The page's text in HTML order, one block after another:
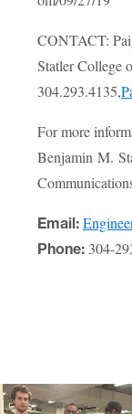
CONTACT:
Statler College
304.293.4135,
For more
Benjamin M.
Email:
Phone: 304-